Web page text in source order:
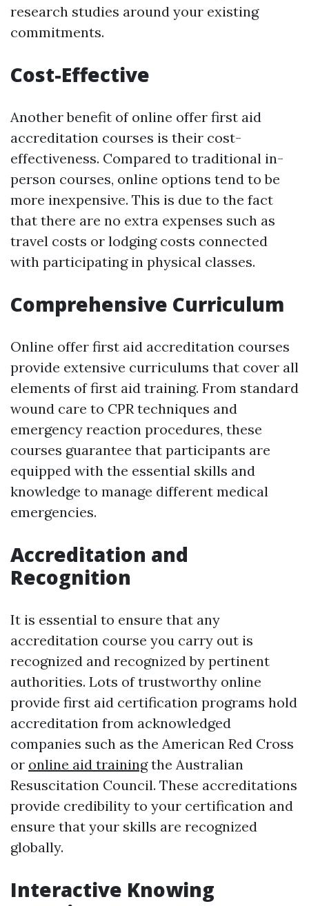
research studies around your existing
commitments.
Cost-Effective
Another benefit of online offer first aid
accreditation courses is their cost-
effectiveness. Compared to traditional in-
person courses, online options tend to be
more inexpensive. This is due to the fact
that there are no extra expenses such as
travel costs or lodging costs connected
with participating in physical classes.
Comprehensive Curriculum
Online offer first aid accreditation courses
provide extensive curriculums that cover all
elements of first aid training. From standard
wound care to CPR techniques and
emergency reaction procedures, these
courses guarantee that participants are
equipped with the essential skills and
knowledge to manage different medical
emergencies.
Accreditation and
Recognition
It is essential to ensure that any
accreditation course you carry out is
recognized and recognized by pertinent
authorities. Lots of trustworthy online
provide first aid certification programs hold
accreditation from acknowledged
companies such as the American Red Cross
or online aid trainingthe Australian
Resuscitation Council. These accreditations
provide credibility to your certification and
ensure that your skills are recognized
globally.
Interactive Knowing